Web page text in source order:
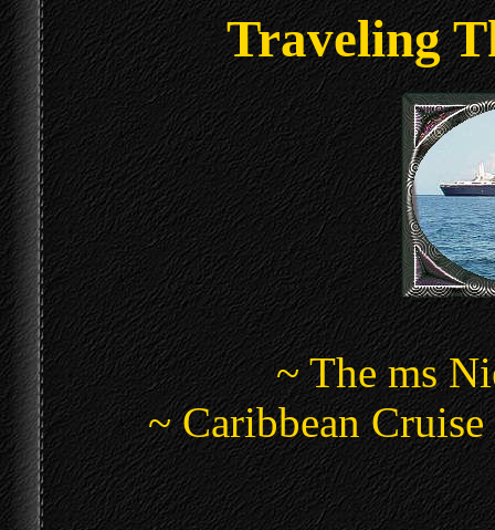
Traveling
~ The ms
~ Caribbean